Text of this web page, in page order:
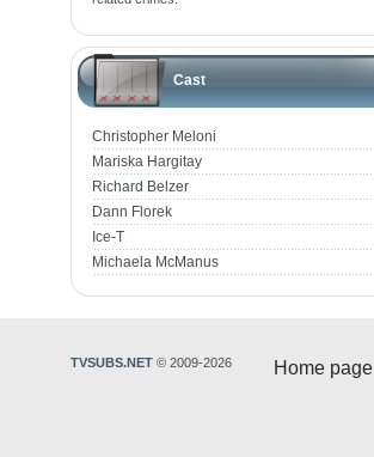
Cast
Christopher Meloni
Mariska Hargitay
Richard Belzer
Dann Florek
Ice-T
Michaela McManus
Home page
TVSUBS.NET © 2009-2026